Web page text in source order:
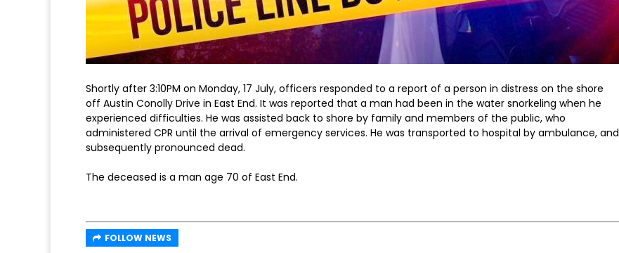
Shortly after 3:10PM on Monday, 17 July, officers responded to a report of a person in distress on the shore
off Austin Conolly Drive in East End. It was reported that a man had been in the water snorkeling when he
experienced difficulties. He was assisted back to shore by family and members of the public, who
administered CPR until the arrival of emergency services. He was transported to hospital by ambulance, and
subsequently pronounced dead.
The deceased is a man age 70 of East End.
FOLLOW NEWS